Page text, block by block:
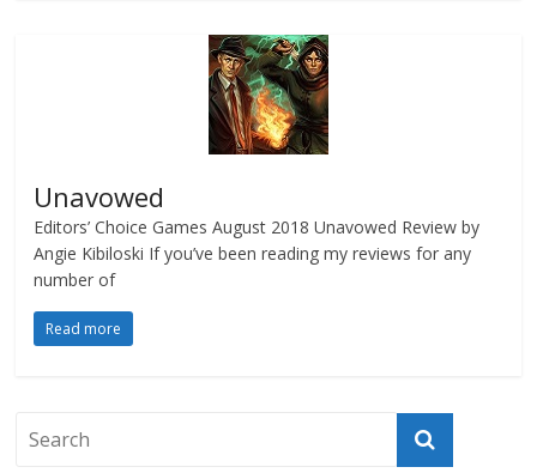
Unavowed
Editors’ Choice Games August 2018 Unavowed Review by
Angie Kibiloski If you’ve been reading my reviews for any
number of
Read more